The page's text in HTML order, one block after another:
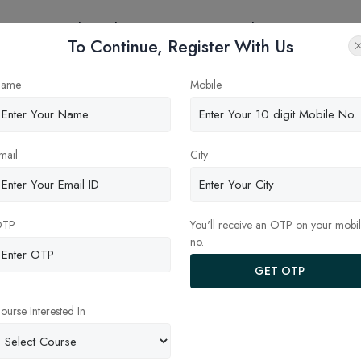
Online Education Latest Updates Contact
in India: Course
Guide for Indian Students
To Continue, Register With Us
Mobile
City
You'll receive an OTP on your
no.
GET OTP
Interested In